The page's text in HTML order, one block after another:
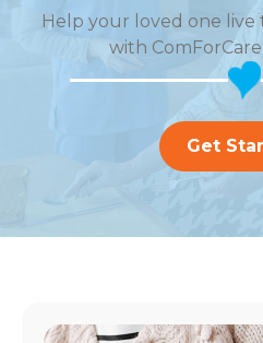
Help your loved one live
with
Get